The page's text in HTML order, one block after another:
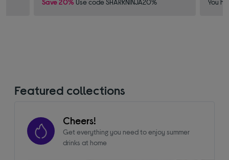
Featured collections
Cheers!
Get everything you need to enjoy summer
drinks at home